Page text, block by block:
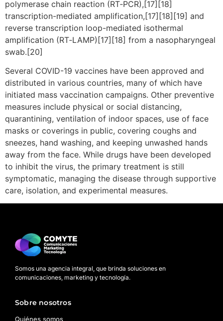
polymerase chain reaction (RT‑PCR),[17][18]
transcription-mediated amplification,[17][18][19] and
reverse transcription loop-mediated isothermal
amplification (RT‑LAMP)[17][18] from a nasopharyngeal
swab.[20]
Several COVID-19 vaccines have been approved and
distributed in various countries, many of which have
initiated mass vaccination campaigns. Other preventive
measures include physical or social distancing,
quarantining, ventilation of indoor spaces, use of face
masks or coverings in public, covering coughs and
sneezes, hand washing, and keeping unwashed hands
away from the face. While drugs have been developed
to inhibit the virus, the primary treatment is still
symptomatic, managing the disease through supportive
care, isolation, and experimental measures.
Somos una agencia integral, que brinda soluciones en
comunicaciones, marketing y tecnología.
Sobre nosotros
Quiénes somos